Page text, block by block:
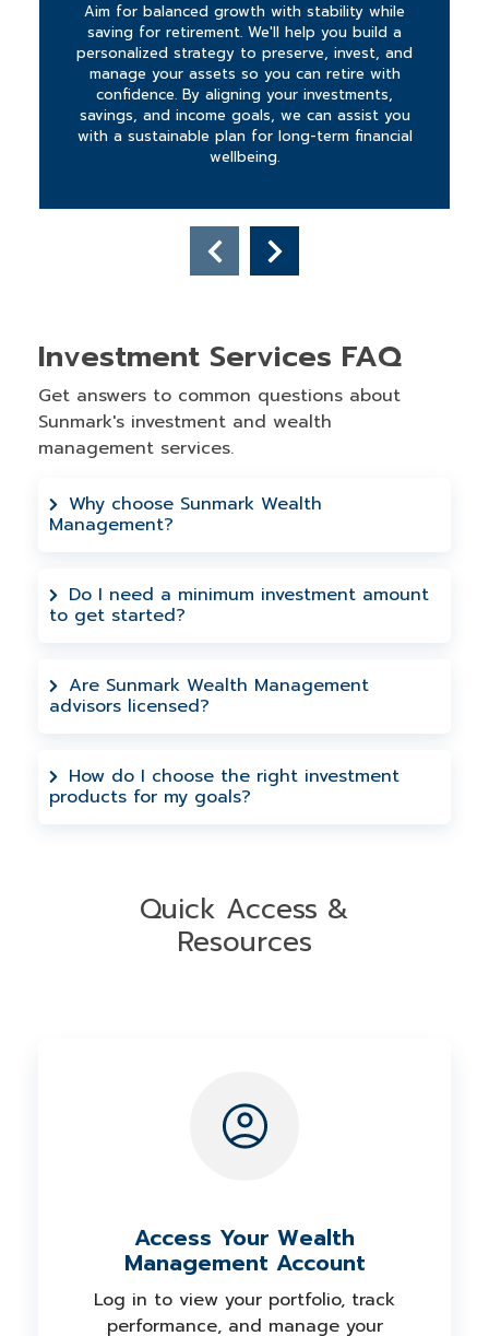
Aim for balanced growth with stability while
saving for retirement. We'll help you build a
personalized strategy to preserve, invest, and
manage your assets so you can retire with
confidence. By aligning your investments,
savings, and income goals, we can assist you
with a sustainable plan for long-term financial
wellbeing.
Investment Services FAQ
Get answers to common questions about
Sunmark's investment and wealth
management services.
Why choose Sunmark Wealth
Management?
Financial, our experienced advisors
create personalized strategies that work
Do I need a minimum investment amount
to get started?
levels. During your no cost obligation
consultation, we'll discuss investment
Are Sunmark Wealth Management
advisors licensed?
offered through LPL Financial, a
registered investment advisor and
How do I choose the right investment
products for my goals?
around your unique needs.
Quick Access &
Resources
Access Your Wealth
Management Account
Log in to view your portfolio, track
performance, and manage your